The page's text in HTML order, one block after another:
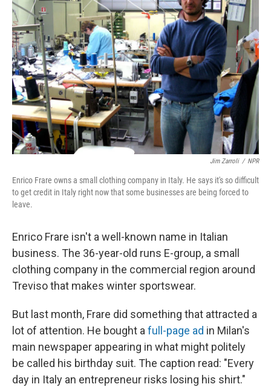
Jim Zarroli / NPR
Enrico Frare owns a small clothing company in Italy. He says it's so difficult
to get credit in Italy right now that some businesses are being forced to
leave.
Enrico Frare isn't a well-known name in Italian
business. The 36-year-old runs E-group, a small
clothing company in the commercial region around
Treviso that makes winter sportswear.
But last month, Frare did something that attracted a
lot of attention. He bought a full-page ad in Milan's
main newspaper appearing in what might politely
be called his birthday suit. The caption read: "Every
day in Italy an entrepreneur risks losing his shirt."